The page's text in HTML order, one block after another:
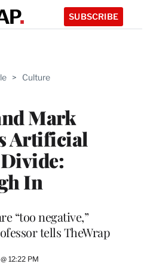
SUBSCRIBE
> Culture
Mark
Artificial
In
“too negative,”
tells TheWrap
12:22 PM